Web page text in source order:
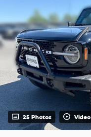
25 Photos Video